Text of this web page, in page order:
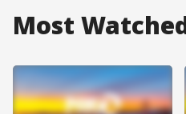
Most